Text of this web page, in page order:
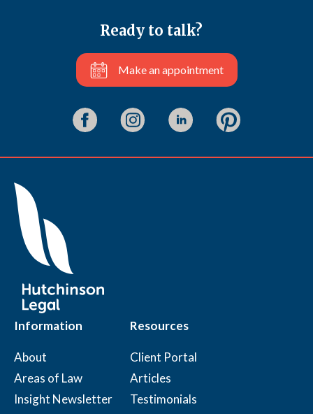
Ready to talk?
Make an appointment
Information Resources
About
Client Portal
Areas of Law
Articles
Insight Newsletter
Testimonials